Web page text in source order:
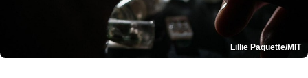
Lillie Paquette/MIT